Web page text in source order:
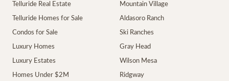
Telluride Real Estate
Telluride Homes for Sale
Condos for Sale
Luxury Homes
Luxury Estates
Homes Under $2M
Mountain Village
Aldasoro Ranch
Ski Ranches
Gray Head
Wilson Mesa
Ridgway